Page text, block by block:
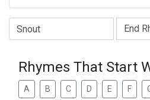
Type of Rhyme:
Rhymes That Start
A B C D E F